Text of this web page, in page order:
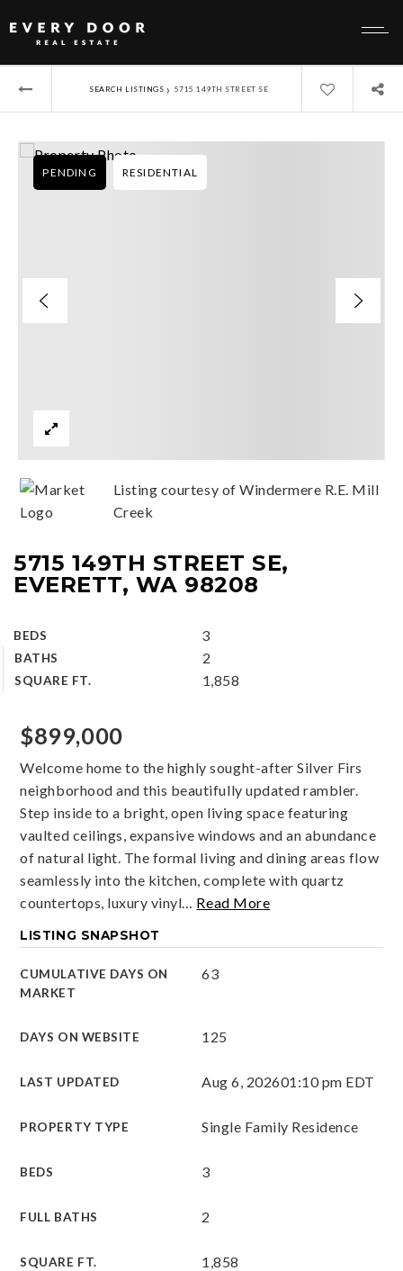
SEARCH LISTINGS › 5715 149TH STREET SE
5715 149TH STREET SE,
EVERETT, WA 98208
BEDS 3
BATHS 2
SQUARE FT. 1,858
PENDING RESIDENTIAL
Listing courtesy of Windermere R.E. Mill
Creek
$899,000
Welcome home to the highly sought-after Silver Firs
neighborhood and this beautifully updated rambler.
Step inside to a bright, open living space featuring
vaulted ceilings, expansive windows and an abundance
of natural light. The formal living and dining areas flow
seamlessly into the kitchen, complete with quartz
countertops, luxury vinyl… Read More
LISTING SNAPSHOT
CUMULATIVE DAYS ON
MARKET
63
DAYS ON WEBSITE 125
LAST UPDATED Aug 6, 202601:10 pm EDT
PROPERTY TYPE Single Family Residence
BEDS 3
FULL BATHS 2
SQUARE FT. 1,858